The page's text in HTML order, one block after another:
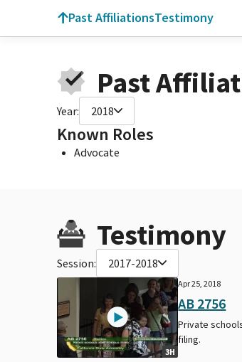
Past AffiliationsTestimony
Past
Year: 2018
Known Roles
Advocate
Testimony
Session: 2017-2018
3H
Apr 25, 2018
AB 2756
Private
filing.